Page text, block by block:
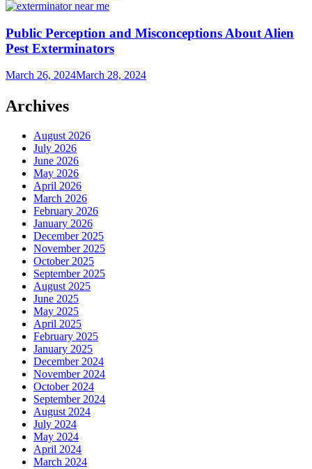
Public Perception and Misconceptions About Alien
Pest Exterminators
March 26, 2024March 28, 2024
Archives
August 2026
July 2026
June 2026
May 2026
April 2026
March 2026
February 2026
January 2026
December 2025
November 2025
October 2025
September 2025
August 2025
June 2025
May 2025
April 2025
February 2025
January 2025
December 2024
November 2024
October 2024
September 2024
August 2024
July 2024
May 2024
April 2024
March 2024